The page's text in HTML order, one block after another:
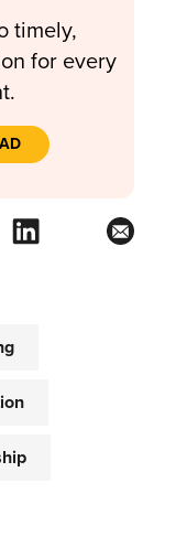
timely,
for every